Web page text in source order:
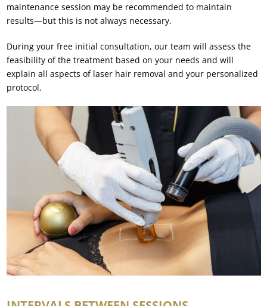
maintenance session may be recommended to maintain
results—but this is not always necessary.
During your free initial consultation, our team will assess the
feasibility of the treatment based on your needs and will
explain all aspects of laser hair removal and your personalized
protocol.